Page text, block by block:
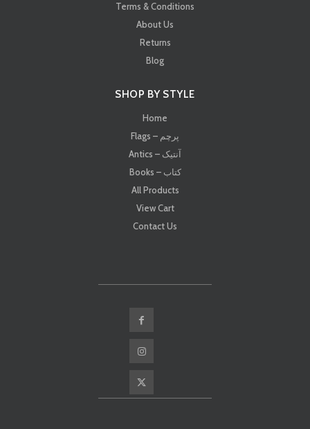
Terms & Conditions
About Us
Returns
Blog
SHOP BY STYLE
Home
Flags – پرچم
Antics – آنتیک
Books – کتاب
All Products
View Cart
Contact Us